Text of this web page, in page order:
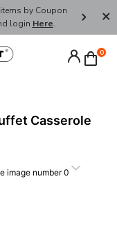
by Coupon
login Here.
FREE
0
Casserole